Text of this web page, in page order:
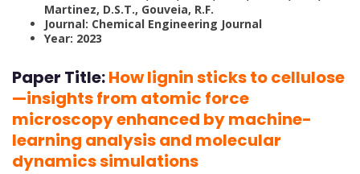
Martinez, D.S.T., Gouveia, R.F.
Journal: Chemical Engineering Journal
Year: 2023
Paper Title:How lignin sticks to cellulose
—insights from atomic force
microscopy enhanced by machine-
learning analysis and molecular
dynamics simulations